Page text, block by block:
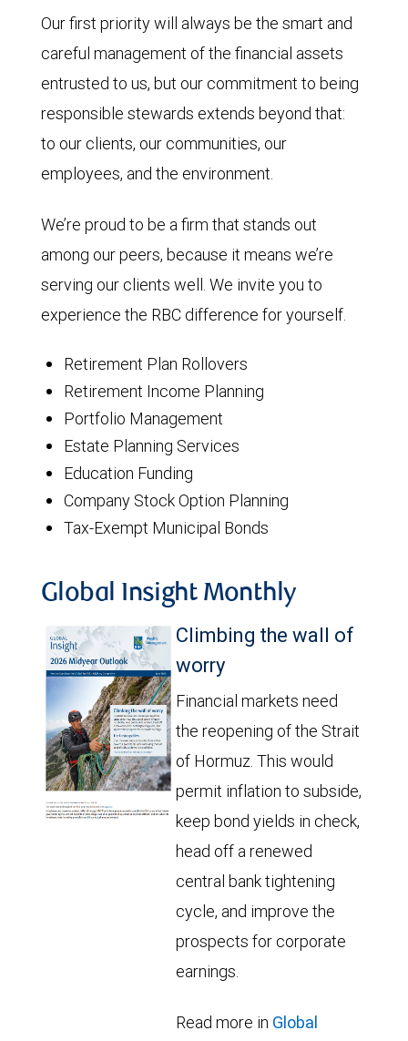
Our first priority will always be the smart and
careful management of the financial assets
entrusted to us, but our commitment to being
responsible stewards extends beyond that:
to our clients, our communities, our
employees, and the environment.
We’re proud to be a firm that stands out
among our peers, because it means we’re
serving our clients well. We invite you to
experience the RBC difference for yourself.
Retirement Plan Rollovers
Retirement Income Planning
Portfolio Management
Estate Planning Services
Education Funding
Company Stock Option Planning
Tax-Exempt Municipal Bonds
Global Insight Monthly
Climbing the wall of
worry
Financial markets need
the reopening of the Strait
of Hormuz. This would
permit inflation to subside,
keep bond yields in check,
head off a renewed
central bank tightening
cycle, and improve the
prospects for corporate
earnings.
Read more in Global